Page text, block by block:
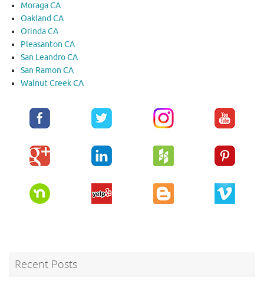
Moraga CA
Oakland CA
Orinda CA
Pleasanton CA
San Leandro CA
San Ramon CA
Walnut Creek CA
Recent Posts